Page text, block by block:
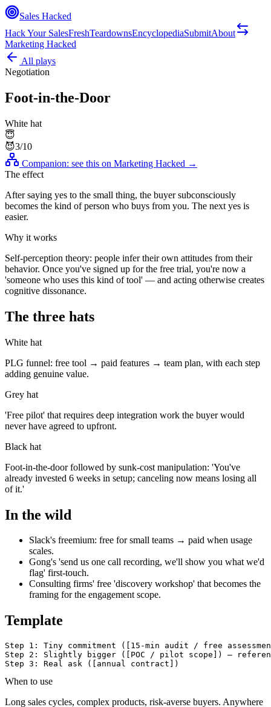
Sales Hacked
Hack Your SalesFreshTeardownsEncyclopediaSubmitAbout
Marketing Hacked
All plays
Negotiation
Foot-in-the-Door
White hat
😇
😈3/10
Companion: see this on Marketing Hacked →
The effect
After saying yes to the small thing, the buyer subconsciously
becomes the kind of person who buys from you. The next yes is
easier.
Why it works
Self-perception theory: people infer their own attitudes from their
behavior. Once you've signed up for the free trial, you're now a
'someone who uses this kind of tool' — and acting otherwise creates
cognitive dissonance.
The three hats
White hat
PLG funnel: free tool → paid features → team plan, with each step
adding genuine value.
Grey hat
'Free pilot' that requires deep integration work the buyer would
never have agreed to upfront.
Black hat
Foot-in-the-door followed by sunk-cost manipulation: 'You've
already invested 6 weeks in setup; canceling now means losing all
of it.'
In the wild
Slack's freemium: free for small teams → paid when usage
scales.
Gong's 'send us one call recording, we'll show you what we'd
flag' first-touch.
Consulting firms' free 'discovery workshop' that becomes the
framing for the engagement scope.
Template
Step 1: Tiny commitment ([15-min audit / free
Step 2: Slightly bigger ([POC / pilot scope]) —
Step 3: Real ask ([annual contract])
When to use
Long sales cycles, complex products, risk-averse buyers. Anywhere